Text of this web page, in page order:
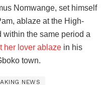
Nomwange, set himself
ablaze at the High-
within the same period a
her lover ablaze in his
town.
NEWS